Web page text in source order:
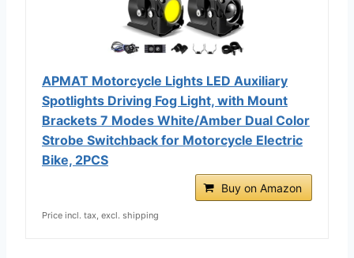
APMAT Motorcycle Lights LED Auxiliary
Spotlights Driving Fog Light, with Mount
Brackets 7 Modes White/Amber Dual Color
Strobe Switchback for Motorcycle Electric
Bike, 2PCS
Buy on Amazon
Price incl. tax, excl. shipping